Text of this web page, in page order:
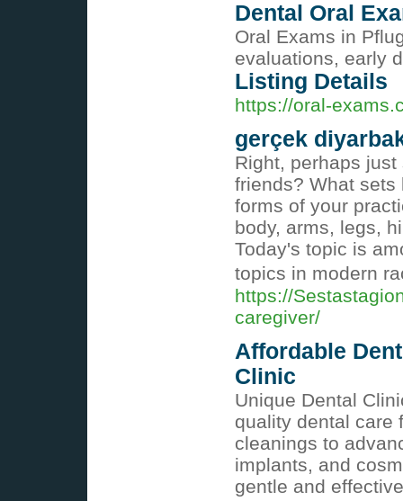
Dental Oral
Oral Exams in
evaluations, early
Listing Details
https://oral-
gerçek
Right, perhaps
friends? What
forms of your
body, arms, legs,
Today's topic is
topics in modern
https://
caregiver/
Affordable
Clinic
Unique Dental
quality dental care
cleanings to
implants, and
gentle and